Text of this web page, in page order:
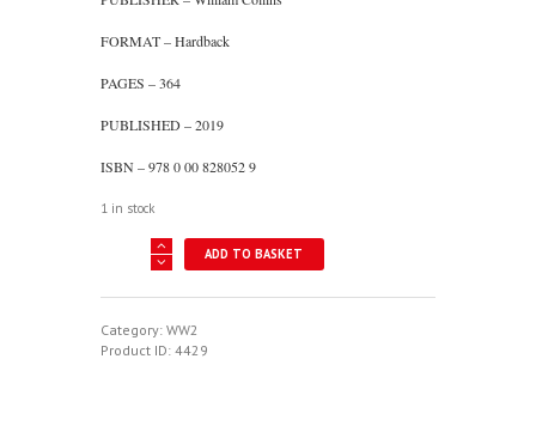
FORMAT – Hardback
PAGES – 364
PUBLISHED – 2019
ISBN – 978 0 00 828052 9
1 in stock
Story
1943
ADD TO BASKET
Category: WW2
Product ID: 4429